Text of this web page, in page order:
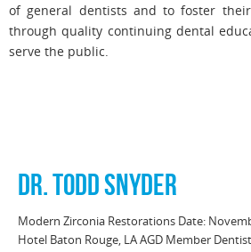
of general dentists and to foster
through quality continuing dental
serve the public.
DR. TODD SNYDER
Modern Zirconia Restorations Date:
Hotel Baton Rouge, LA AGD Member